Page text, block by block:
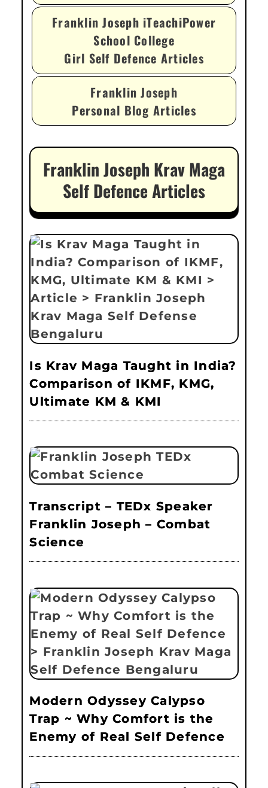
Franklin Joseph iTeachiPower
School College
Girl Self Defence Articles
Franklin Joseph
Personal Blog Articles
Franklin Joseph Krav Maga
Self Defence Articles
Is Krav Maga Taught in India?
Comparison of IKMF, KMG,
Ultimate KM & KMI
Transcript – TEDx Speaker
Franklin Joseph – Combat
Science
Modern Odyssey Calypso
Trap ~ Why Comfort is the
Enemy of Real Self Defence